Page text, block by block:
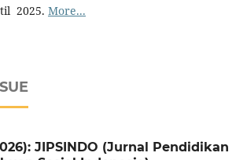
2025. More...
JIPSINDO (Jurnal Pendidikan